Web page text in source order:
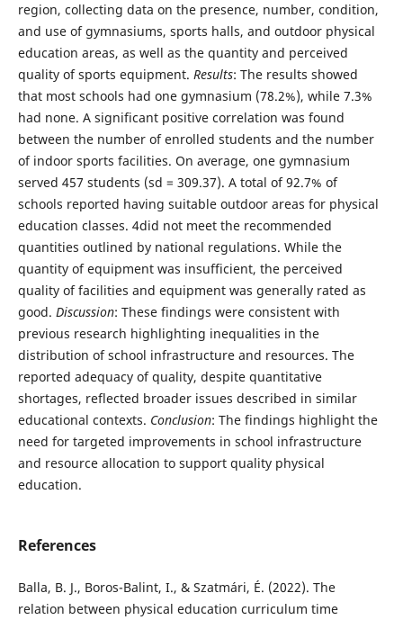
region, collecting data on the presence, number, condition,
and use of gymnasiums, sports halls, and outdoor physical
education areas, as well as the quantity and perceived
quality of sports equipment. Results: The results showed
that most schools had one gymnasium (78.2%), while 7.3%
had none. A significant positive correlation was found
between the number of enrolled students and the number
of indoor sports facilities. On average, one gymnasium
served 457 students (sd = 309.37). A total of 92.7% of
schools reported having suitable outdoor areas for physical
education classes. 4did not meet the recommended
quantities outlined by national regulations. While the
quantity of equipment was insufficient, the perceived
quality of facilities and equipment was generally rated as
good. Discussion: These findings were consistent with
previous research highlighting inequalities in the
distribution of school infrastructure and resources. The
reported adequacy of quality, despite quantitative
shortages, reflected broader issues described in similar
educational contexts. Conclusion: The findings highlight the
need for targeted improvements in school infrastructure
and resource allocation to support quality physical
education.
References
Balla, B. J., Boros-Balint, I., & Szatmári, É. (2022). The
relation between physical education curriculum time